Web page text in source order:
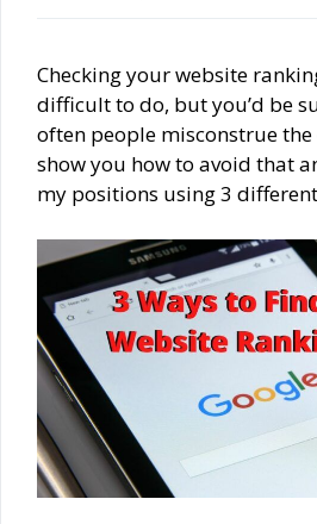
Checking your website
difficult to do, but you’d be
often people misconstrue
show you how to avoid that
my positions using 3